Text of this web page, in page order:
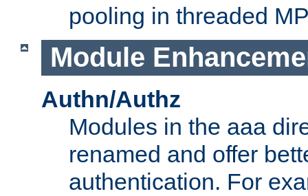
pooling in threaded
Module
Authn/Authz
Modules in the aaa
renamed and offer
authentication. For